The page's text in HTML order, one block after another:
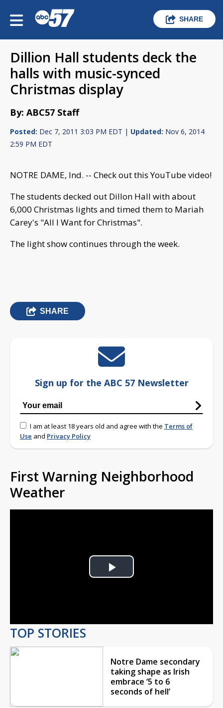
SHARE
Dillion Hall students deck the
halls with music-synced
Christmas display
By: ABC57 Staff
Posted: Dec 7, 2011 3:03 PM EDT | Updated: Nov 6, 2014
2:59 PM EDT
NOTRE DAME, Ind. -- Check out this YouTube video!
The students decked out Dillon Hall with about
6,000 Christmas lights and timed them to Mariah
Carey's "All I Want for Christmas".
The light show continues through the week.
SHARE
Sign up for the ABC 57 Newsletter
I am at least 18 years old and agree with the Terms of
Use and Privacy Policy
First Warning Neighborhood
Weather
Play
TOP STORIES
Notre Dame secondary
taking shape as Irish
embrace ‘5 to 6
seconds of hell’